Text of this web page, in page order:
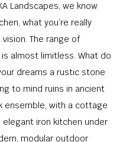
Landscapes, we know
what you’re really
The range of
almost limitless. What do
dreams a rustic stone
to mind ruins in ancient
ensemble, with a cottage
iron kitchen under
modular outdoor